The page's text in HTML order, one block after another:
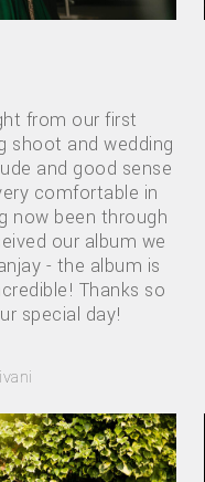
from our first
shoot and wedding
and good sense
comfortable in
now been through
our album we
- the album is
Thanks so
special day!